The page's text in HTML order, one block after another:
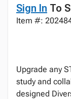
Sign In To
Item #:
Upgrade any
study and
designed